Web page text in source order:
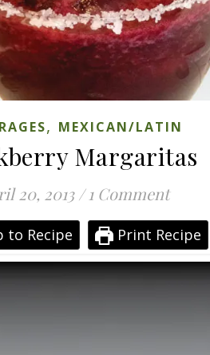
, MEXICAN/LATIN
Margaritas
20, 2013 / 1 Comment
to Recipe Print Recipe